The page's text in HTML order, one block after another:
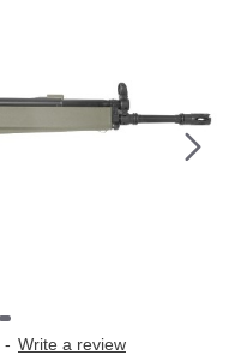
- Write a review